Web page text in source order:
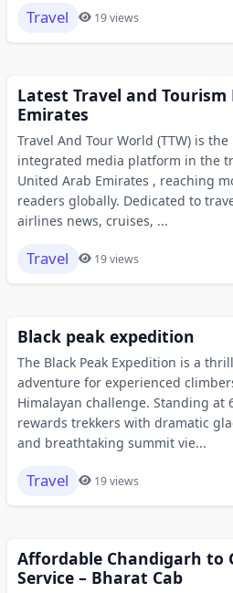
Travel 19 views
Latest Travel and
Emirates
Travel And Tour World (TTW) is
integrated media platform in the
United Arab Emirates , reaching
readers globally. Dedicated to
airlines news, cruises, ...
Travel 19 views
Black peak expedition
The Black Peak Expedition is a
adventure for experienced
Himalayan challenge. Standing at
rewards trekkers with dramatic
and breathtaking summit vie...
Travel 19 views
Affordable Chandigarh to
Service – Bharat Cab